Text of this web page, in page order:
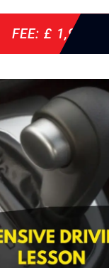
FEE: £ 1,940